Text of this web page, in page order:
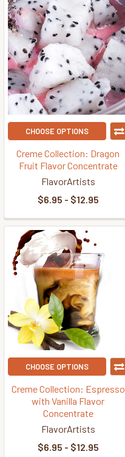
CHOOSE OPTIONS
Creme Collection: Dragon
Fruit Flavor Concentrate
FlavorArtists
$6.95 - $12.95
CHOOSE OPTIONS
Creme Collection: Espresso
with Vanilla Flavor
Concentrate
FlavorArtists
$6.95 - $12.95